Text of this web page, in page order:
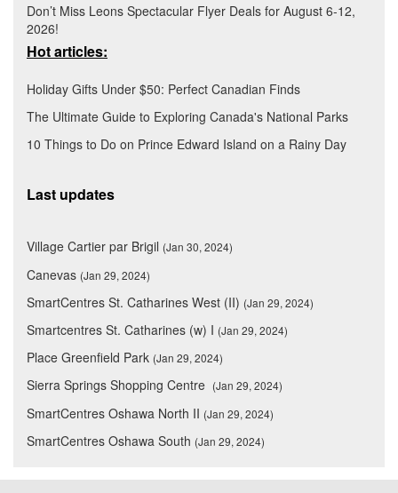
Don’t Miss Leons Spectacular Flyer Deals for August 6-12,
2026!
Hot articles:
Holiday Gifts Under $50: Perfect Canadian Finds
The Ultimate Guide to Exploring Canada's National Parks
10 Things to Do on Prince Edward Island on a Rainy Day
Last updates
Village Cartier par Brigil (Jan 30, 2024)
Canevas (Jan 29, 2024)
SmartCentres St. Catharines West (II) (Jan 29, 2024)
Smartcentres St. Catharines (w) I (Jan 29, 2024)
Place Greenfield Park (Jan 29, 2024)
Sierra Springs Shopping Centre (Jan 29, 2024)
SmartCentres Oshawa North II (Jan 29, 2024)
SmartCentres Oshawa South (Jan 29, 2024)